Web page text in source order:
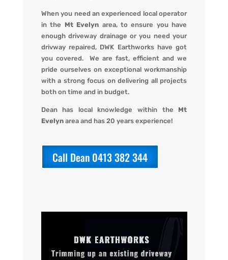
When you need an experienced local operator
in the Mt Evelyn area, to ensure you have
enough driveway drainage or you need your
drivway repaired, DWK Earthworkshave got
you covered. We are fast, efficient and we
pride ourselves on exceptional workmanship
with a strong focus on delivering all projects
both on time and in budget.
Dean has local knowledge within the Mt
Evelynarea and has 20 years experience!
Call Dean 0413 382 344